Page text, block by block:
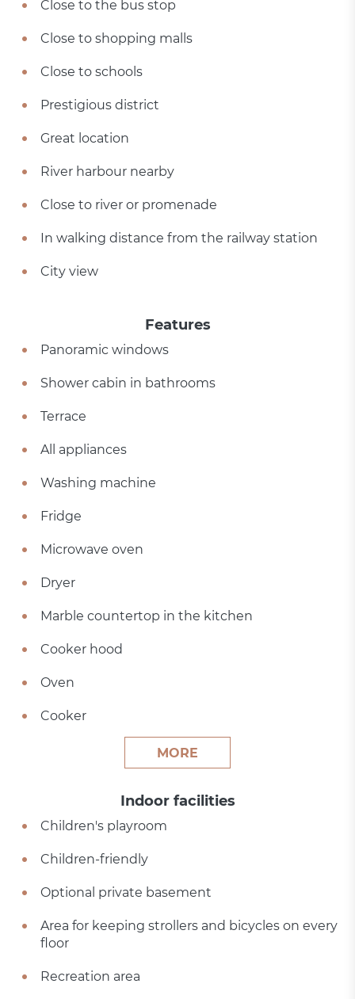
Close to the bus stop
Close to shopping malls
Close to schools
Prestigious district
Great location
River harbour nearby
Close to river or promenade
In walking distance from the railway station
City view
Features
Panoramic windows
Shower cabin in bathrooms
Terrace
All appliances
Washing machine
Fridge
Microwave oven
Dryer
Marble countertop in the kitchen
Cooker hood
Oven
Cooker
MORE
Indoor facilities
Children's playroom
Children-friendly
Optional private basement
Area for keeping strollers and bicycles on every
floor
Recreation area